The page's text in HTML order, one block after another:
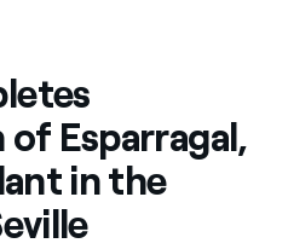
you best
and save
Esparragal,
in the